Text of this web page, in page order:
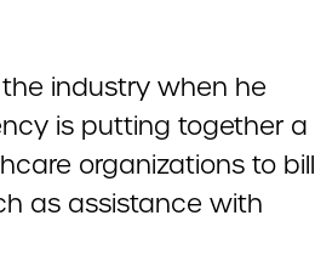
the industry when he
is putting together a
organizations to bill
as assistance with